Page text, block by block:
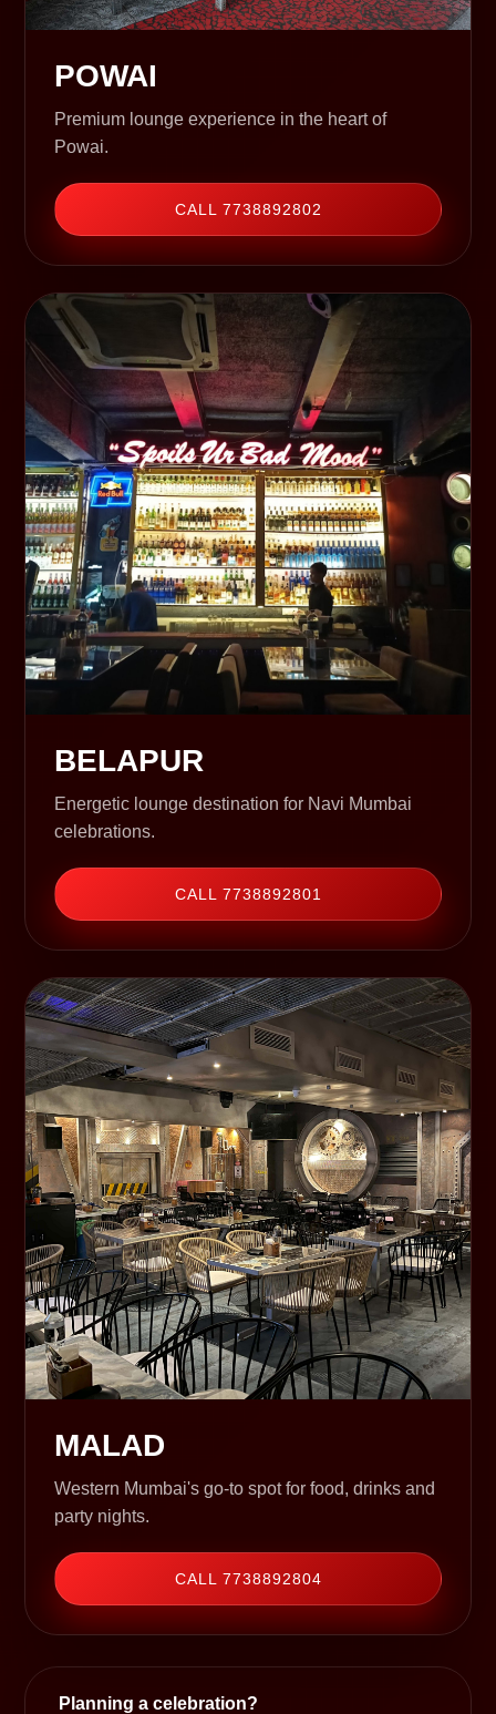
POWAI
Premium lounge experience in the heart of
Powai.
CALL 7738892802
BELAPUR
Energetic lounge destination for Navi Mumbai
celebrations.
CALL 7738892801
MALAD
Western Mumbai's go-to spot for food, drinks and
party nights.
CALL 7738892804
Planning a celebration?